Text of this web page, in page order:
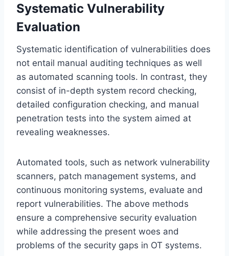
Systematic Vulnerability
Evaluation
Systematic identification of vulnerabilities does
not entail manual auditing techniques as well
as automated scanning tools. In contrast, they
consist of in-depth system record checking,
detailed configuration checking, and manual
penetration tests into the system aimed at
revealing weaknesses.
Automated tools, such as network vulnerability
scanners, patch management systems, and
continuous monitoring systems, evaluate and
report vulnerabilities. The above methods
ensure a comprehensive security evaluation
while addressing the present woes and
problems of the security gaps in OT systems.